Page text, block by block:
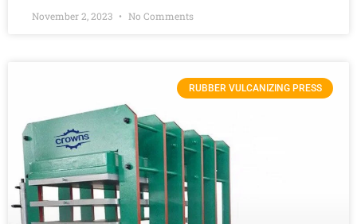
November 2, 2023 No Comments
RUBBER VULCANIZING PRESS